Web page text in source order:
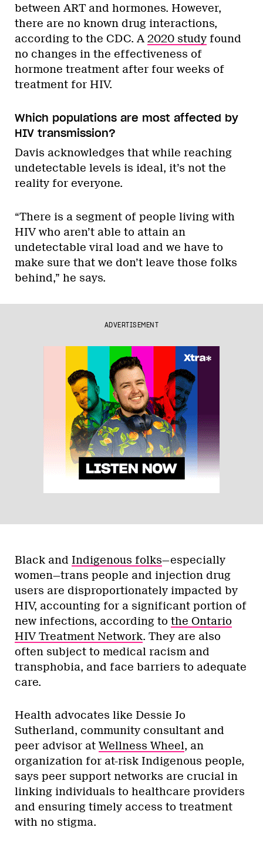
between ART and hormones. However,
there are no known drug interactions,
according to the CDC. A2020 study found
no changes in the effectiveness of
hormone treatment after four weeks of
treatment for HIV.
Which populations are most affected by
HIV transmission?
Davis acknowledges that while reaching
undetectable levels is ideal, it’s not the
reality for everyone.
“There is a segment of people living with
HIV who aren’t able to attain an
undetectable viral load and we have to
make sure that we don’t leave those folks
behind,” he says.
ADVERTISEMENT
Black and Indigenous folks—especially
women—trans people and injection drug
users are disproportionately impacted by
HIV, accounting for a significant portion of
new infections, according to the Ontario
HIV Treatment Network. They are also
often subject to medical racism and
transphobia, and face barriers to adequate
care.
Health advocates like Dessie Jo
Sutherland, community consultant and
peer advisor atWellness Wheel, an
organization for at-risk Indigenous people,
says peer support networks are crucial in
linking individuals to healthcare providers
and ensuring timely access to treatment
with no stigma.